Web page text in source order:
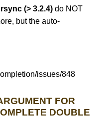
rsync (> 3.2.4) do NOT
but the auto-
issues/848
FOR
DOUBLE